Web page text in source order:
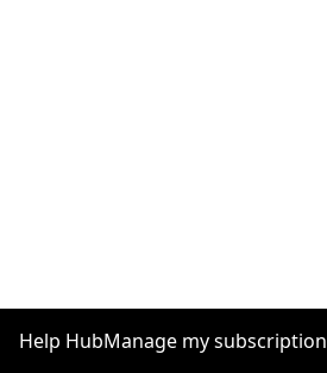
Help HubManage my subscription